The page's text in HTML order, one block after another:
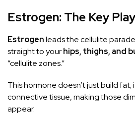
Estrogen: The Key
Estrogenleads the cellulite
straight to yourhips, thighs, and
“cellulite zones.”
This hormone doesn’t just build fat;
connective tissue, making those
appear.